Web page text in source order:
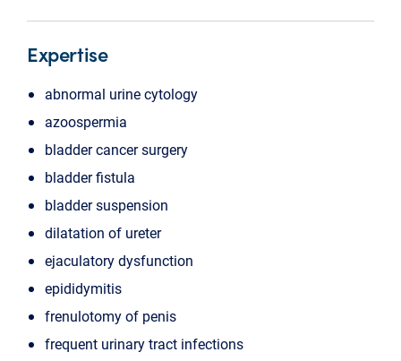
Expertise
abnormal urine cytology
azoospermia
bladder cancer surgery
bladder fistula
bladder suspension
dilatation of ureter
ejaculatory dysfunction
epididymitis
frenulotomy of penis
frequent urinary tract infections